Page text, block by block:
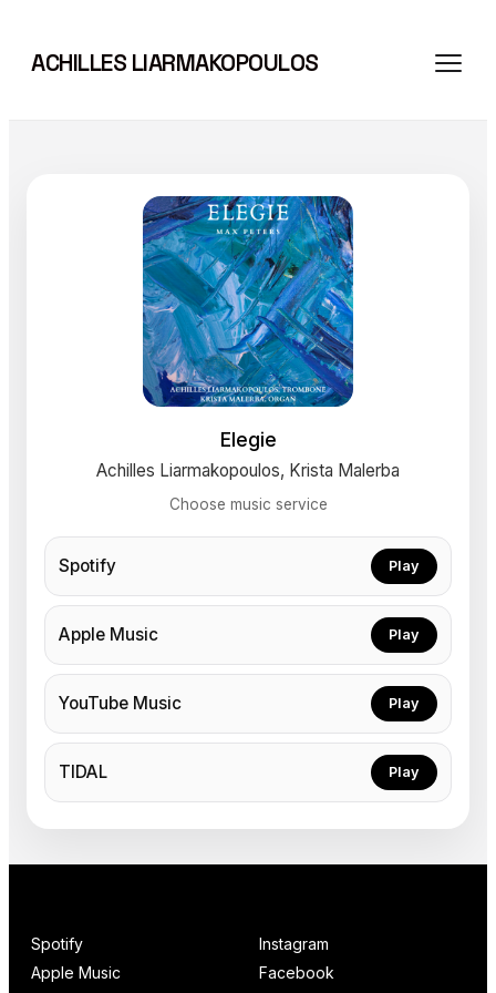
content
ACHILLES LIARMAKOPOULOS
Elegie
Achilles Liarmakopoulos, Krista Malerba
Choose music service
Spotify Play
Apple Music Play
YouTube Music Play
TIDAL Play
Spotify
Apple Music
Instagram
Facebook